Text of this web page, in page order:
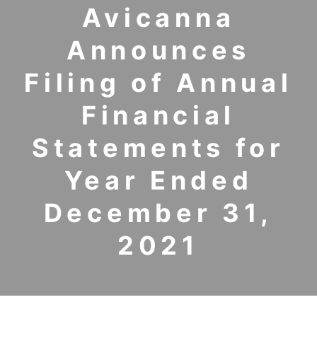
Avicanna
Announces
Filing of Annual
Financial
Statements for
Year Ended
December 31,
2021